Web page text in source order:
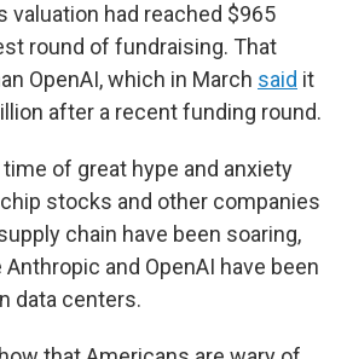
valuation had reached $965
round of fundraising. That
OpenAI, which in March said it
after a recent funding round.
of great hype and anxiety
stocks and other companies
chain have been soaring,
and OpenAI have been
data centers.